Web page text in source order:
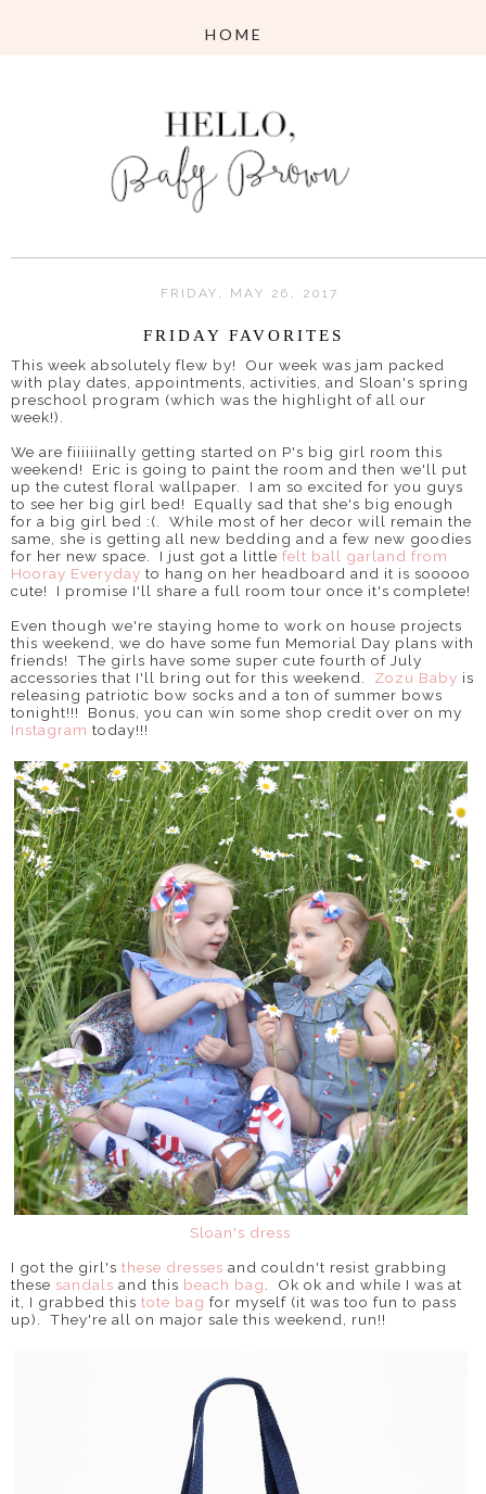
FRIDAY, MAY 26, 2017
FRIDAY FAVORITES
This week absolutely flew by! Our week was jam packed
with play dates, appointments, activities, and Sloan's spring
preschool program (which was the highlight of all our
week!).
We are fiiiiiinally getting started on P's big girl room this
weekend! Eric is going to paint the room and then we'll put
up the cutest floral wallpaper. I am so excited for you guys
to see her big girl bed! Equally sad that she's big enough
for a big girl bed :(. While most of her decor will remain the
same, she is getting all new bedding and a few new goodies
for her new space. I just got a little felt ball garland from
Hooray Everyday to hang on her headboard and it is sooooo
cute! I promise I'll share a full room tour once it's complete!
Even though we're staying home to work on house projects
this weekend, we do have some fun Memorial Day plans with
friends! The girls have some super cute fourth of July
accessories that I'll bring out for this weekend. Zozu Baby is
releasing patriotic bow socks and a ton of summer bows
tonight!!! Bonus, you can win some shop credit over on my
Instagram today!!!
Sloan's dress
I got the girl's these dresses and couldn't resist grabbing
these sandals and this beach bag
. Ok ok and while I was at
it, I grabbed this tote bag for myself (it was too fun to pass
up). They're all on major sale this weekend, run!!